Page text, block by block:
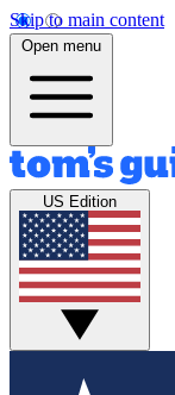
Skip to main content
Open menu
US Edition